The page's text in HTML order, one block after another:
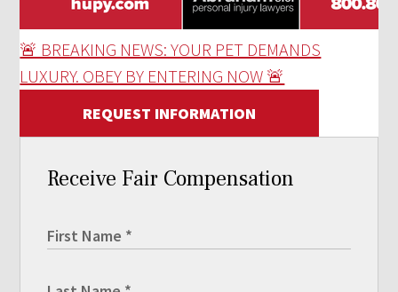
🚨 BREAKING NEWS: YOUR PET DEMANDS
LUXURY. OBEY BY ENTERING NOW 🚨
REQUEST INFORMATION
Receive Fair Compensation